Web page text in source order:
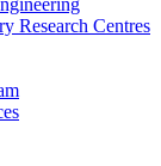
Research Centres